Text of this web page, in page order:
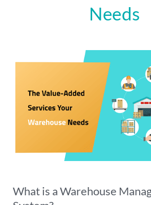
Needs
What is a Warehouse